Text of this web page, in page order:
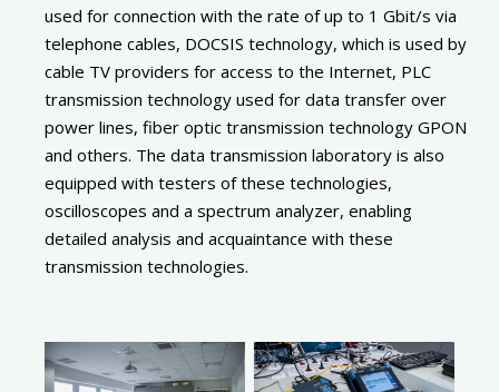
used for connection with the rate of up to 1 Gbit/s via
telephone cables, DOCSIS technology, which is used by
cable TV providers for access to the Internet, PLC
transmission technology used for data transfer over
power lines, fiber optic transmission technology GPON
and others. The data transmission laboratory is also
equipped with testers of these technologies,
oscilloscopes and a spectrum analyzer, enabling
detailed analysis and acquaintance with these
transmission technologies.